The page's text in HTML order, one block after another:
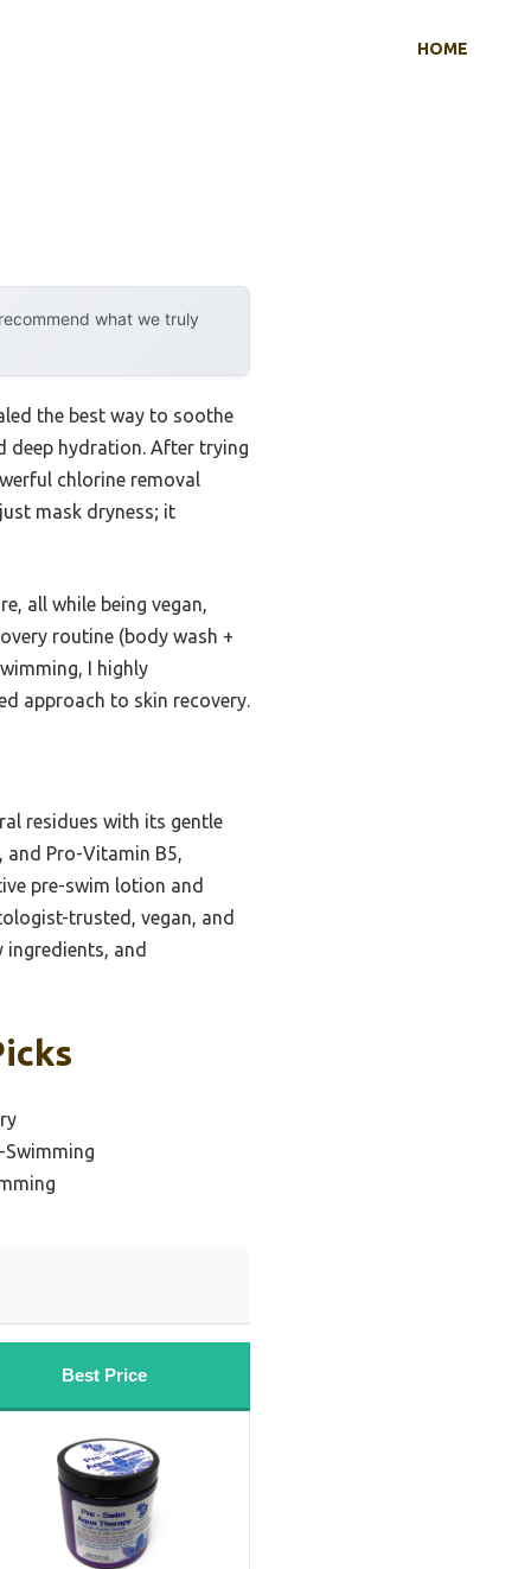
HOME
what we truly
the best way to soothe
deep hydration. After trying
chlorine removal
mask dryness; it
all while being vegan,
routine (body wash +
I highly
approach to skin recovery.
residues with its gentle
and Pro-Vitamin B5,
pre-swim lotion and
trusted, vegan, and
and
Best Price